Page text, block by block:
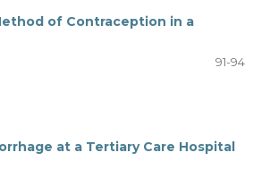
of Contraception in a
91-94
at a Tertiary Care Hospital